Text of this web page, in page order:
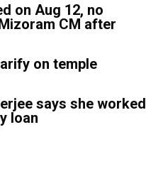
on Aug 12, no
CM after
on temple
says she worked
loan